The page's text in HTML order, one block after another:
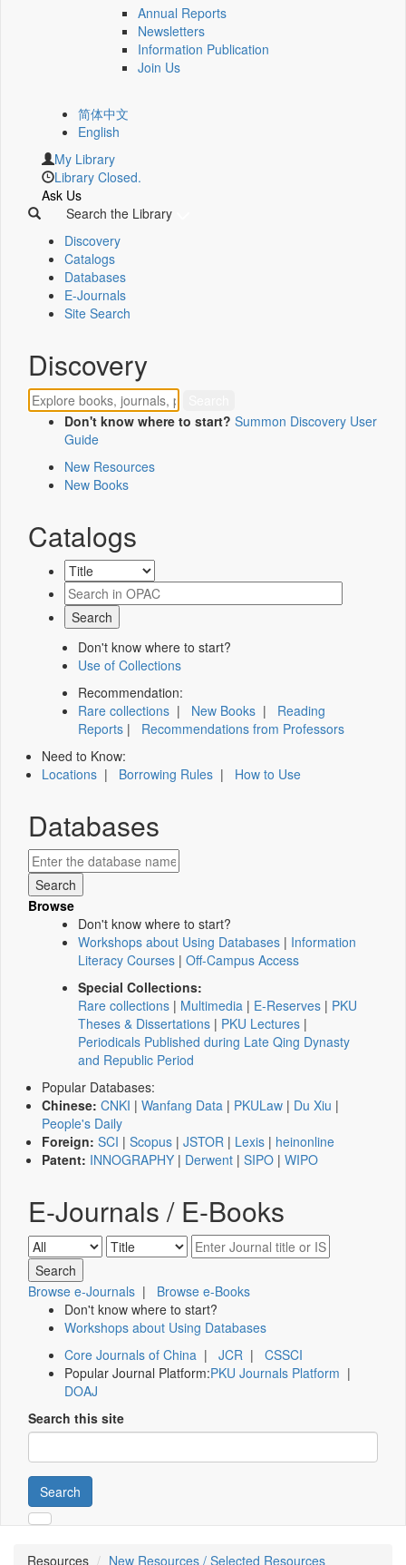
Annual Reports
Newsletters
Information Publication
Join Us
简体中文
English
My Library
Library Closed.
Ask Us
Search the Library
Discovery
Catalogs
Databases
E-Journals
Site Search
Discovery
Don't know where to start? Summon Discovery User
Guide
New Resources
New Books
Catalogs
Don't know where to start?
Use of Collections
Recommendation:
Rare collections | New Books | Reading
Reports | Recommendations from Professors
Need to Know:
Locations | Borrowing Rules | How to Use
Databases
Browse
Don't know where to start?
Workshops about Using Databases | Information
Literacy Courses | Off-Campus Access
Special Collections:
Rare collections | Multimedia | E-Reserves | PKU
Theses & Dissertations | PKU Lectures |
Periodicals Published during Late Qing Dynasty
and Republic Period
Popular Databases:
Chinese: CNKI | Wanfang Data | PKULaw | Du Xiu |
People's Daily
Foreign: SCI | Scopus | JSTOR | Lexis | heinonline
Patent: INNOGRAPHY | Derwent | SIPO | WIPO
E-Journals / E-Books
Browse e-Journals | Browse e-Books
Don't know where to start?
Workshops about Using Databases
Core Journals of China | JCR | CSSCI
Popular Journal Platform:PKU Journals Platform |
DOAJ
Search this site
Search
Resources
New Resources / Selected Resources